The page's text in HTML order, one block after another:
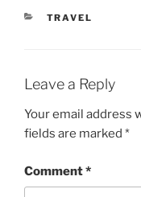
CATEGORIES
TRAVEL
Leave a Reply
Your email address
fields are marked *
Comment*